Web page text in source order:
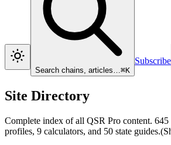
Search chains, articles…⌘K
Subscribe
Site Directory
Complete index of all QSR Pro content. 645
profiles, 9 calculators, and 50 state guides.